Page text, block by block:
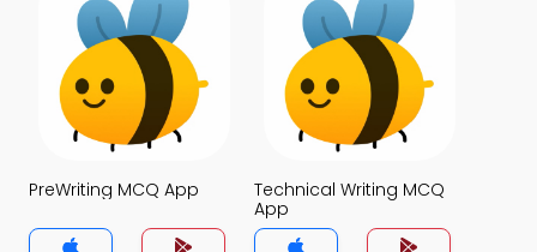
PreWriting MCQ App
Technical Writing MCQ
App